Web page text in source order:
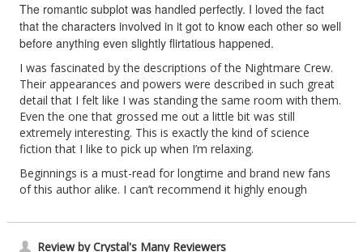
The romantic subplot was handled perfectly. I loved the fact
that the characters involved in it got to know each other so well
before anything even slightly flirtatious happened.
I was fascinated by the descriptions of the Nightmare Crew.
Their appearances and powers were described in such great
detail that I felt like I was standing the same room with them.
Even the one that grossed me out a little bit was still
extremely interesting. This is exactly the kind of science
fiction that I like to pick up when I’m relaxing.
Beginnings is a must-read for longtime and brand new fans
of this author alike. I can’t recommend it highly enough
Review by Crystal's Many Reviewers